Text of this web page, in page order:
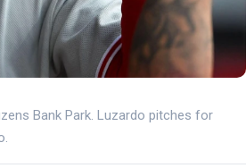
Bank Park. Luzardo pitches for